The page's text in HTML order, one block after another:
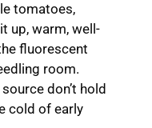
tomatoes,
up, warm, well-
fluorescent
room.
don’t hold
cold of early